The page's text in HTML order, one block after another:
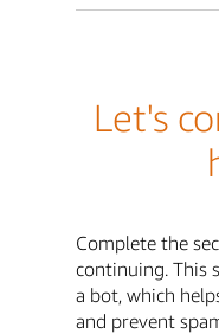
Let's
Complete the
continuing. This
a bot, which
and prevent